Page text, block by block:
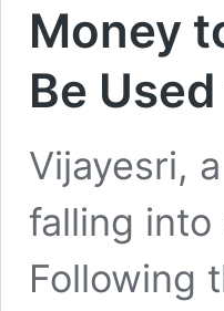
Money
Be
Vijayesri,
falling
Following